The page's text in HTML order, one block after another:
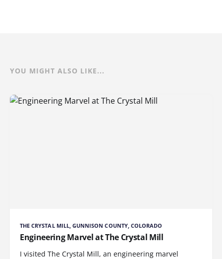
YOU MIGHT ALSO LIKE...
THE CRYSTAL MILL, GUNNISON COUNTY, COLORADO
Engineering Marvel at The Crystal Mill
I visited The Crystal Mill, an engineering marvel